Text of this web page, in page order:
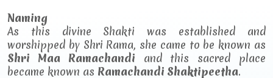
Naming
As this divine Shakti was established and
worshipped by Shri Rama, she came to be known as
Shri Maa Ramachandi and this sacred place
became known as Ramachandi Shaktipeetha.